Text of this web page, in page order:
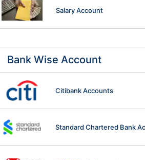
Salary Account
Bank Wise Account
Citibank Accounts
Standard Chartered Bank